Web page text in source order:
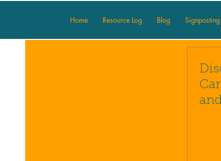
Home Resource Log Blog Signposting